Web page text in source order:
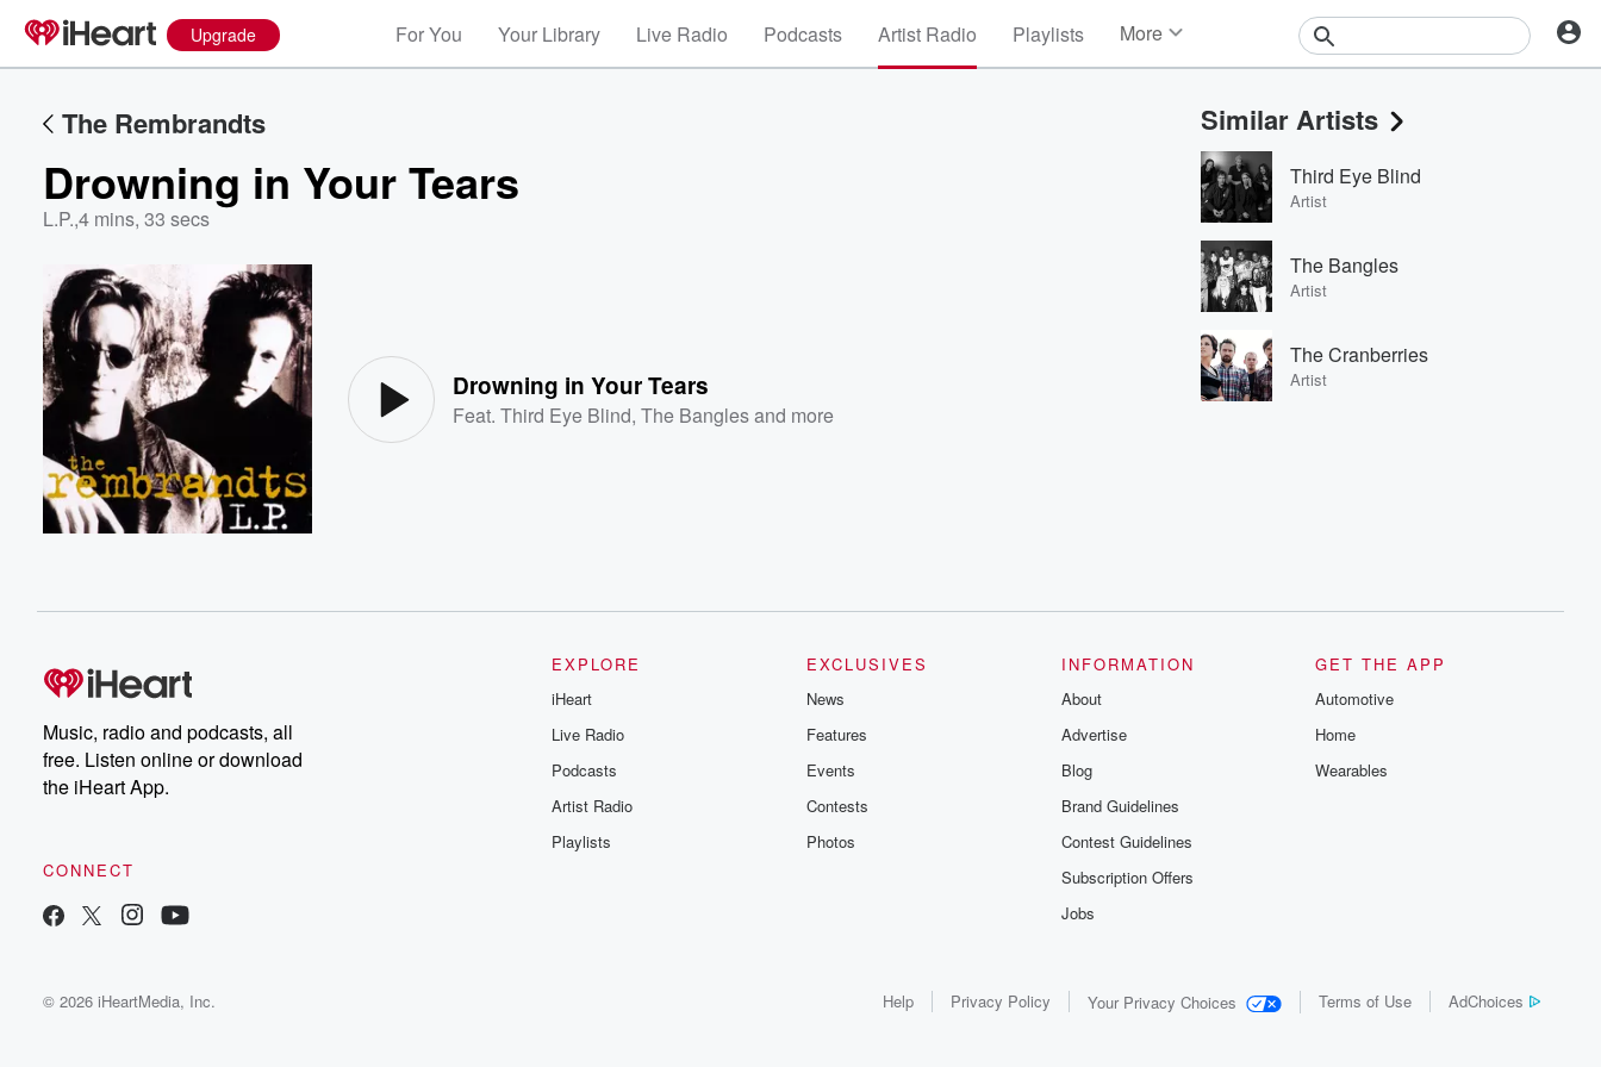
Upgrade For You Your Library Live Radio Podcasts Artist Radio Playlists More
Events
Contests
Photos
The Rembrandts
Drowning in Your Tears
L.P.,4 mins, 33 secs
Drowning in Your Tears
Feat.Third Eye Blind,The Banglesand more
Similar Artists
Third Eye Blind
Artist
The Bangles
Artist
The Cranberries
Artist
Music, radio and podcasts, all
free. Listen online or download
the iHeart App.
CONNECT
EXPLORE
iHeart
Live Radio
Podcasts
Artist Radio
Playlists
EXCLUSIVES
News
Features
Events
Contests
Photos
INFORMATION
About
Advertise
Blog
Brand Guidelines
Contest Guidelines
Subscription Offers
Jobs
GET THE APP
Automotive
Home
Wearables
© 2026 iHeartMedia, Inc. Help Privacy Policy Your Privacy Choices Terms of Use AdChoices